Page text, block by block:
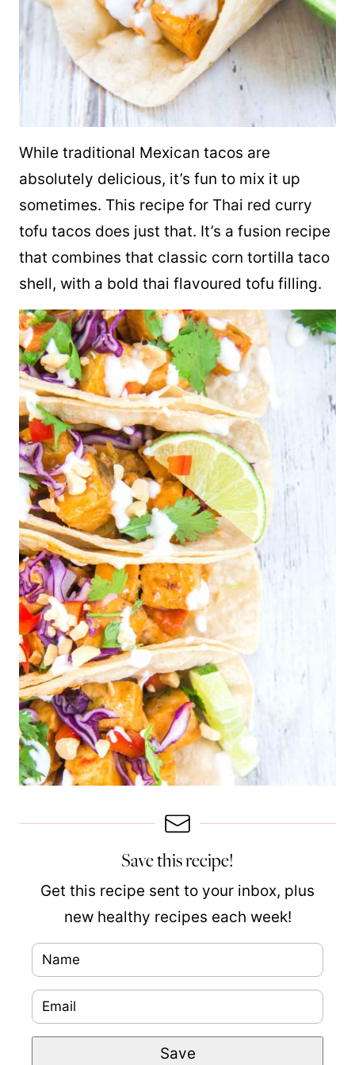
While traditional Mexican tacos are
absolutely delicious, it’s fun to mix it up
sometimes. This recipe for Thai red curry
tofu tacos does just that. It’s a fusion recipe
that combines that classic corn tortilla taco
shell, with a bold thai flavoured tofu filling.
Save this recipe!
Get this recipe sent to your inbox, plus
new healthy recipes each week!
a
m
em
Save